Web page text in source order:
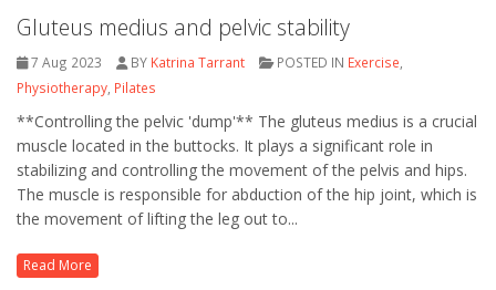
Gluteus medius and pelvic stability
7 Aug 2023 BY Katrina Tarrant POSTED IN Exercise
Physiotherapy Pilates
**Controlling the pelvic 'dump'** The gluteus medius is a crucial
muscle located in the buttocks. It plays a significant role in
stabilizing and controlling the movement of the pelvis and hips.
The muscle is responsible for abduction of the hip joint, which is
the movement of lifting the leg out to...
Read More